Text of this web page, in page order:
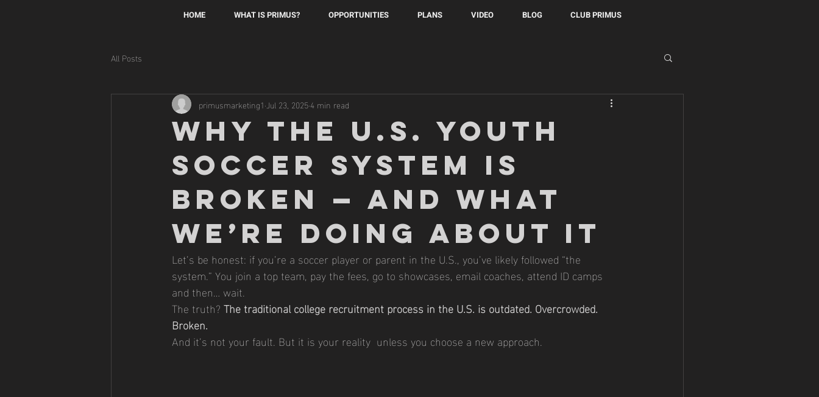
HOME WHAT IS PRIMUS? OPPORTUNITIES PLANS VIDEO BLOG CLUB PRIMUS
All Posts
Why the U.S. Youth
Soccer System Is
Broken — And What
We’re Doing About It
primusmarketing1 Jul 23, 20254 min read
Let’s be honest: if you’re a soccer player or parent in the U.S., you’ve likely followed “the
system.” You join a top team, pay the fees, go to showcases, email coaches, attend ID camps
and then… wait.
The truth? The traditional college recruitment process in the U.S. is outdated. Overcrowded.
Broken.
And it’s not your fault. But it is your reality  unless you choose a new approach.